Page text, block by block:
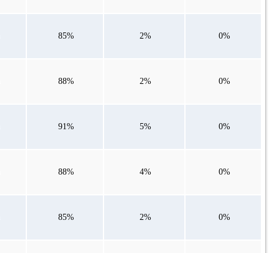
85% 2% 0%
88% 2% 0%
91% 5% 0%
88% 4% 0%
85% 2% 0%